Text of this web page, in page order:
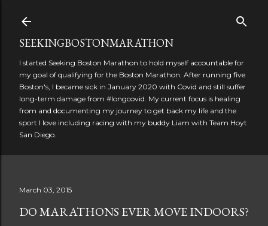
SEEKINGBOSTONMARATHON
I started Seeking Boston Marathon to hold myself accountable for
my goal of qualifying for the Boston Marathon. After running five
Boston's, I became sick in January 2020 with Covid and still suffer
long-term damage from #longcovid. My current focus is healing
from and documenting my journey to get back my life and the
sport I love including racing with my buddy Liam with Team Hoyt
San Diego.
March 03, 2015
DO MARATHONS EVER MOVE INDOORS?